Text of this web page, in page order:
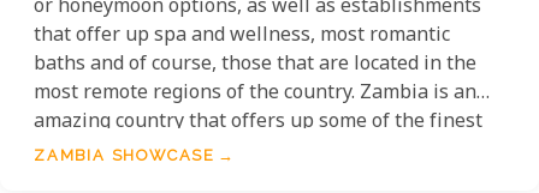
or honeymoon options, as well as establishments
that offer up spa and wellness, most romantic
baths and of course, those that are located in the
most remote regions of the country. Zambia is an
amazing country that offers up some of the finest
national parks, rivers, cultures and natural
ZAMBIA SHOWCASE